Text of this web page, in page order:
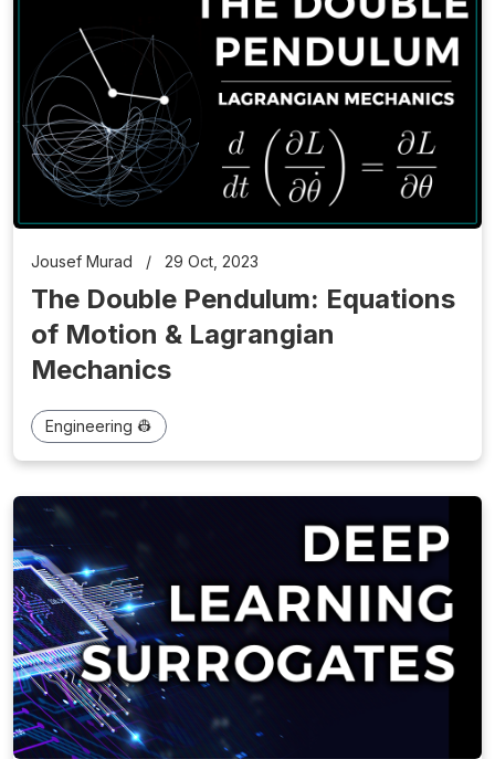
Jousef Murad / 29 Oct, 2023
The Double Pendulum: Equations
of Motion & Lagrangian
Mechanics
Engineering 👷